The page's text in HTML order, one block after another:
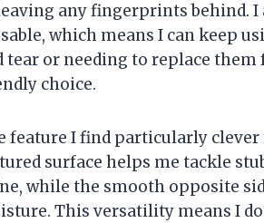
any fingerprints behind. I
which means I can keep
tear or needing to replace
choice.
feature I find particularly clever
surface helps me tackle
while the smooth opposite
This versatility means I